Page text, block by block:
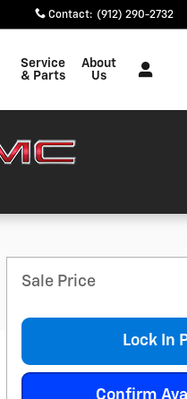
Contact: (912) 290-2732
Service
& Parts
About
Us
Sale Price
Lock In
Confirm